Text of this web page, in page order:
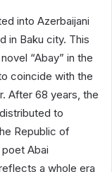
into Azerbaijani
in Baku city. This
“Abay” in the
coincide with the
After 68 years, the
to
Republic of
Abai
a whole era